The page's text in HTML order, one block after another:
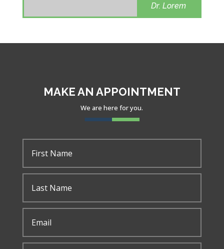
Dr. Lorem
MAKE AN APPOINTMENT
We are here for you.